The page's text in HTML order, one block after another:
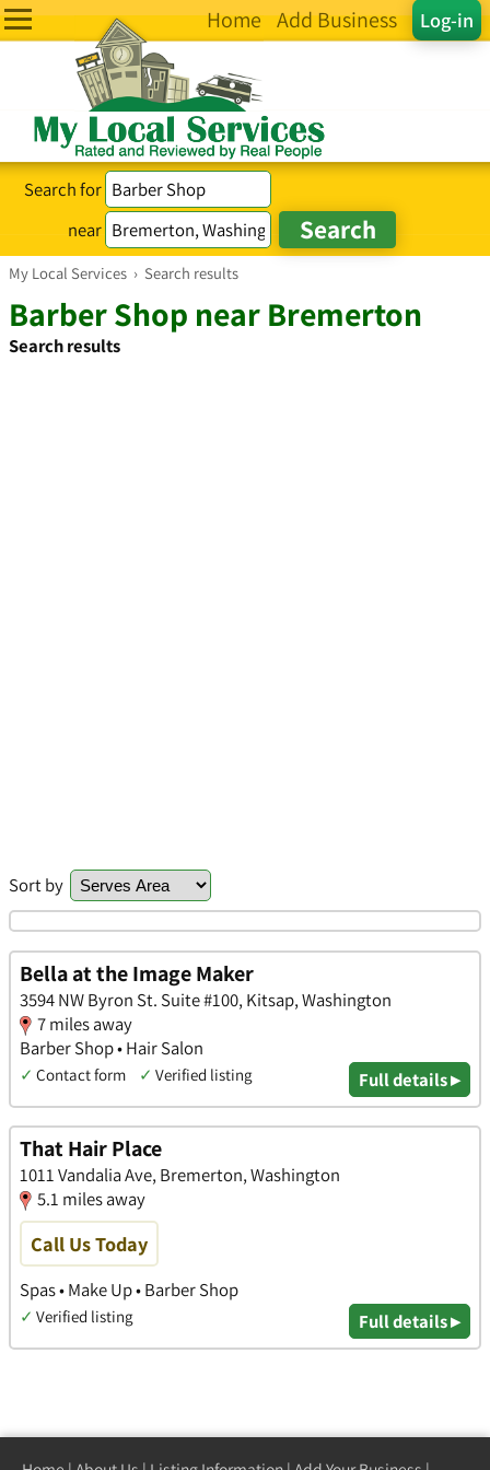
Log-in
Home Add Business
Search for
near
My Local Services › Search results
Barber Shop near Bremerton
Search results
Sort by
Bella at the Image Maker
3594 NW Byron St. Suite #100, Kitsap, Washington
7 miles away
Barber Shop • Hair Salon
✓ Contact form ✓ Verified listing Full details ▸
That Hair Place
1011 Vandalia Ave, Bremerton, Washington
5.1 miles away
Call Us Today
Spas • Make Up • Barber Shop
✓ Verified listing Full details ▸